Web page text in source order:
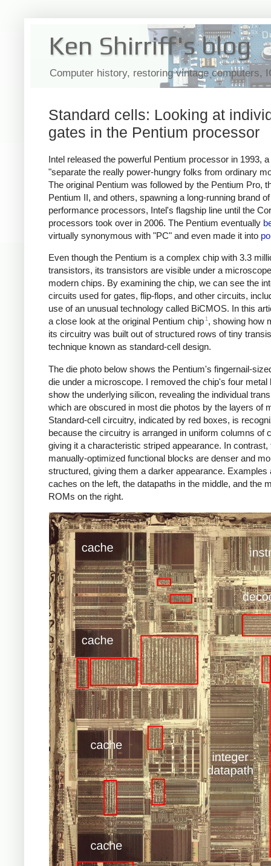
Ken Shirriff's blog
Computer history, restoring vintage computers,
Standard cells: Looking at
gates in the Pentium processor
Intel released the powerful Pentium processor in 1993, a
"separate the really power-hungry folks from ordinary
The original Pentium was followed by the Pentium Pro,
Pentium II, and others, spawning a long-running brand
performance processors, Intel's flagship line until the
processors took over in 2006. The Pentium eventually
virtually synonymous with "PC" and even made it into
Even though the Pentium is a complex chip with 3.3
transistors, its transistors are visible under a
modern chips. By examining the chip, we can see the
circuits used for gates, flip-flops, and other circuits,
use of an unusual technology called BiCMOS. In this
a close look at the original Pentium chip 1, showing how
its circuitry was built out of structured rows of tiny
technique known as standard-cell design.
The die photo below shows the Pentium's fingernail-
die under a microscope. I removed the chip's four metal
show the underlying silicon, revealing the individual
which are obscured in most die photos by the layers of
Standard-cell circuitry, indicated by red boxes, is
because the circuitry is arranged in uniform columns of
giving it a characteristic striped appearance. In contrast,
manually-optimized functional blocks are denser and
structured, giving them a darker appearance. Examples
caches on the left, the datapaths in the middle, and the
ROMs on the right.